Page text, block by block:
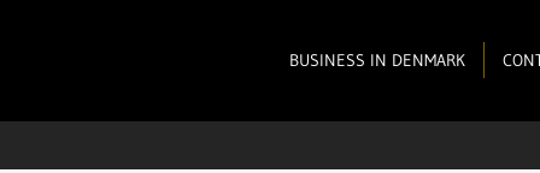
BUSINESS IN DENMARK